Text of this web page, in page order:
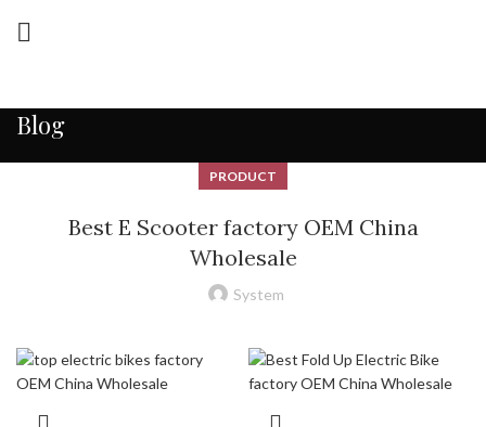
Blog
PRODUCT
Best E Scooter factory OEM China
Wholesale
System